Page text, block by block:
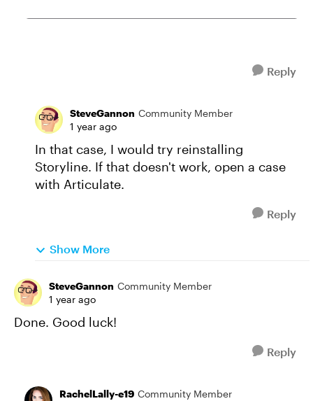
Reply
SteveGannon Community Member
1 year ago
In that case, I would try reinstalling
Storyline. If that doesn't work, open a case
with Articulate.
Reply
Show More
SteveGannon Community Member
1 year ago
Done. Good luck!
Reply
RachelLally-e19 Community Member